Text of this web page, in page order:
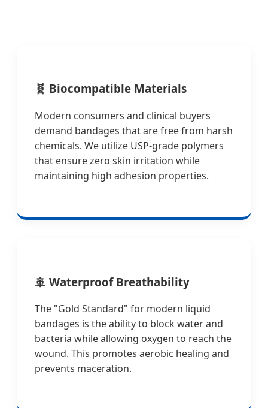
🧬 Biocompatible Materials
Modern consumers and clinical buyers
demand bandages that are free from harsh
chemicals. We utilize USP-grade polymers
that ensure zero skin irritation while
maintaining high adhesion properties.
🚢 Waterproof Breathability
The "Gold Standard" for modern liquid
bandages is the ability to block water and
bacteria while allowing oxygen to reach the
wound. This promotes aerobic healing and
prevents maceration.